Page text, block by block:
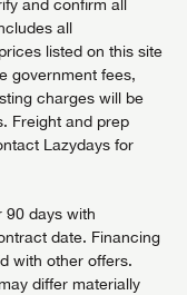
all
listed on this site
government fees,
charges will be
Freight and prep
Lazydays for
90 days with
date. Financing
with other offers.
differ materially